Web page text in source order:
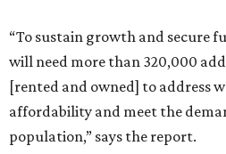
“To sustain growth and secure
will need more than 320,000
[rented and owned] to address
affordability and meet the
population,” says the report.